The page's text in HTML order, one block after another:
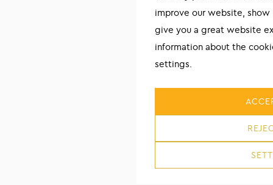
improve our website,
give you a great website
information about the
settings.